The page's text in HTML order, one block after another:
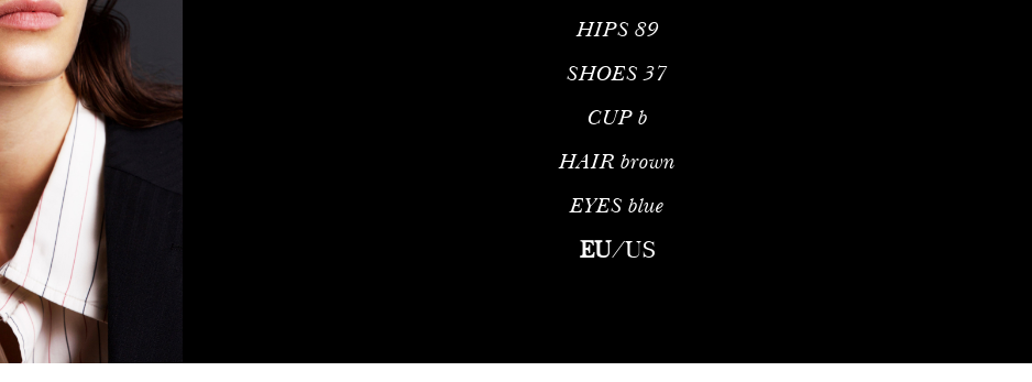
HIPS 89
SHOES 37
CUP b
HAIR brown
EYES blue
EU/US
Pamela Bernier – International Fashion ModelPamela Bernier is a celebrated international